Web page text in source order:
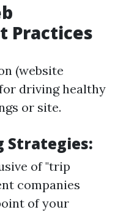
Practices
(website
driving healthy
or site.
Strategies:
of "trip
companies
of your